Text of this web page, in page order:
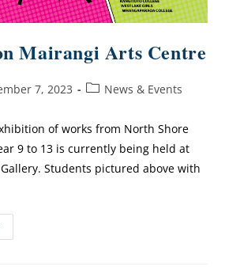
Mairangi Arts Centre
7, 2023 News & Events
of works from North Shore
9 to 13 is currently being held at
Students pictured above with